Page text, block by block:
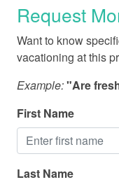
Fishing - Sound/
Fishing - Surf
Marina
Medical Services
Miniature Golf
National Park
Parasailing
Request
Want to know
vacationing at this
Example:"Are
First Name
Last Name